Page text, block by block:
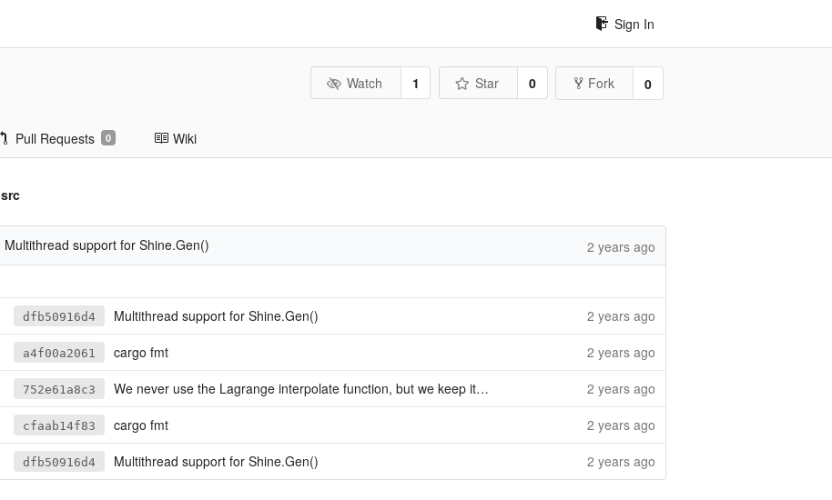
Sign In
Watch 1 Star 0 Fork 0
Pull Requests 0 Wiki
src
Multithread support for Shine.Gen()
2 years ago
dfb50916d4 Multithread support for Shine.Gen()
2 years ago
a4f00a2061 cargo fmt
2 years ago
752e61a8c3 We never use the Lagrange interpolate function, but we keep it for completeness
2 years ago
cfaab14f83 cargo fmt
2 years ago
dfb50916d4 Multithread support for Shine.Gen() 2 years ago